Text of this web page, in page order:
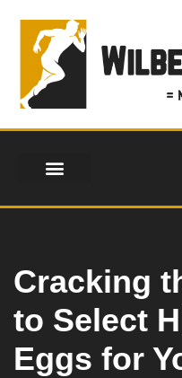
Skip
content
Cracking
to Select
Eggs for